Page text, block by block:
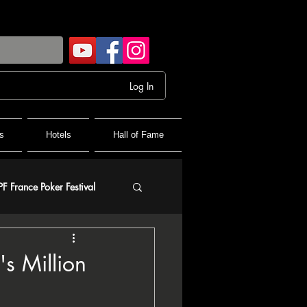
Log In
Hotels Hall of Fame
France Poker Festival
Million